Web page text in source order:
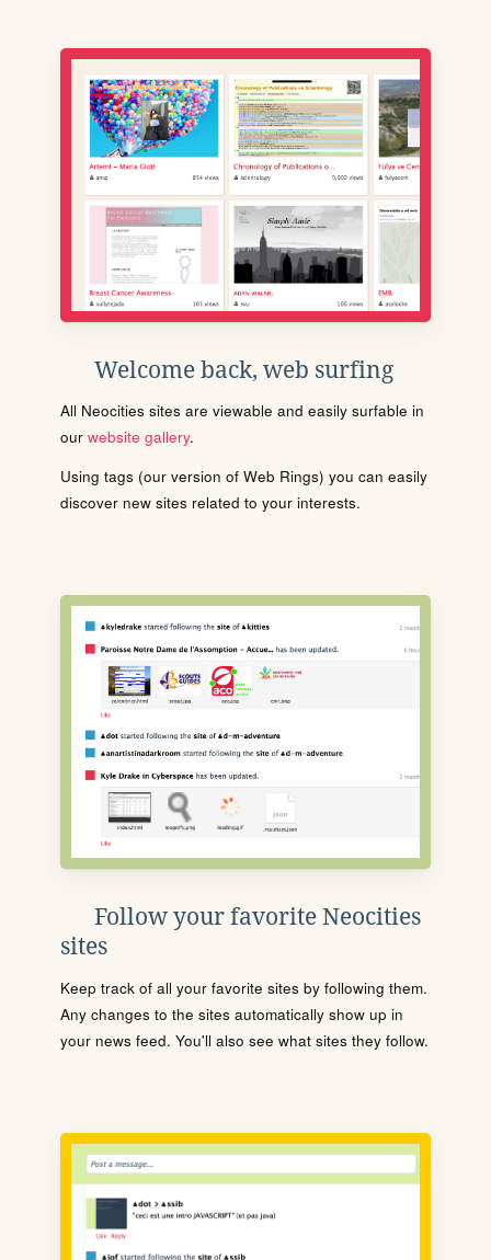
Welcome back, web surfing
All Neocities sites are viewable and easily surfable in
our website gallery.
Using tags (our version of Web Rings) you can easily
discover new sites related to your interests.
Follow your favorite Neocities
sites
Keep track of all your favorite sites by following them.
Any changes to the sites automatically show up in
your news feed. You'll also see what sites they follow.